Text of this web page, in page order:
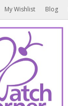
My Wishlist Blog